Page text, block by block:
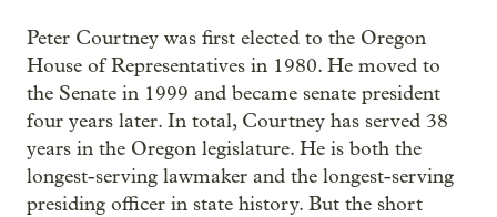
Peter Courtney was first elected to the Oregon
House of Representatives in 1980. He moved to
the Senate in 1999 and became senate president
four years later. In total, Courtney has served 38
years in the Oregon legislature. He is both the
longest-serving lawmaker and the longest-serving
presiding officer in state history. But the short